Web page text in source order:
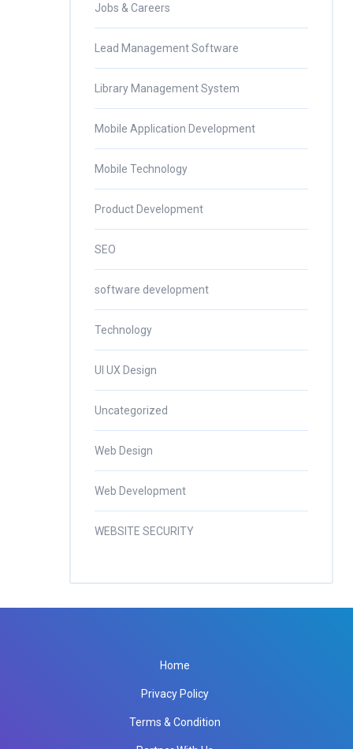
Jobs & Careers
Lead Management Software
Library Management System
Mobile Application Development
Mobile Technology
Product Development
SEO
software development
Technology
UI UX Design
Uncategorized
Web Design
Web Development
WEBSITE SECURITY
Home
Privacy Policy
Terms & Condition